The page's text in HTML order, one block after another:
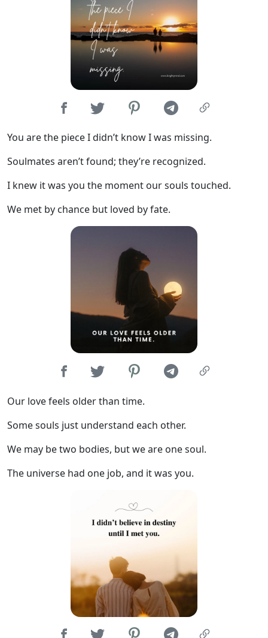
You are the piece I didn’t know I was missing.
Soulmates aren’t found; they’re recognized.
I knew it was you the moment our souls touched.
We met by chance but loved by fate.
Our love feels older than time.
Some souls just understand each other.
We may be two bodies, but we are one soul.
The universe had one job, and it was you.